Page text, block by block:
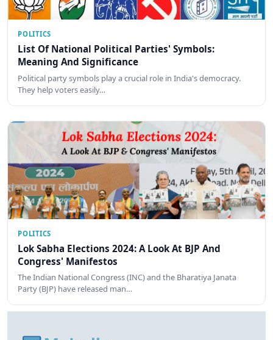
POLITICS
List Of National Political Parties' Symbols:
Meaning And Significance
Political party symbols play a crucial role in India's democracy.
They help voters easily…
POLITICS
Lok Sabha Elections 2024: A Look At BJP And
Congress' Manifestos
The Indian National Congress (INC) and the Bharatiya Janata
Party (BJP) have released man…